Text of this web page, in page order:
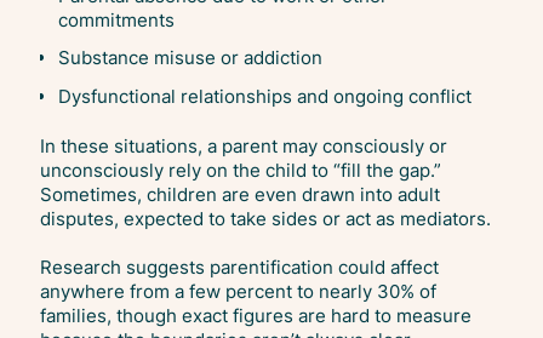
commitments
Substance misuse or addiction
Dysfunctional relationships and ongoing conflict
In these situations, a parent may consciously or
unconsciously rely on the child to “fill the gap.”
Sometimes, children are even drawn into adult
disputes, expected to take sides or act as mediators.
Research suggests parentification could affect
anywhere from a few percent to nearly 30% of
families, though exact figures are hard to measure